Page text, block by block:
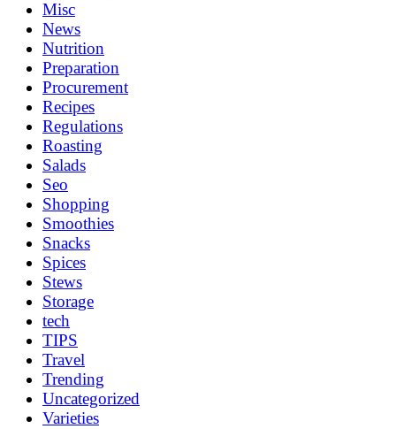
Misc
News
Nutrition
Preparation
Procurement
Recipes
Regulations
Roasting
Salads
Seo
Shopping
Smoothies
Snacks
Spices
Stews
Storage
tech
TIPS
Travel
Trending
Uncategorized
Varieties